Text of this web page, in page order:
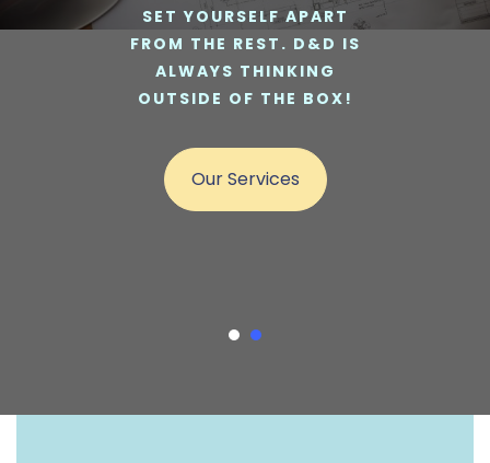
SET YOURSELF APART
FROM THE REST. D&D IS
ALWAYS THINKING
OUTSIDE OF THE BOX!
Our Services